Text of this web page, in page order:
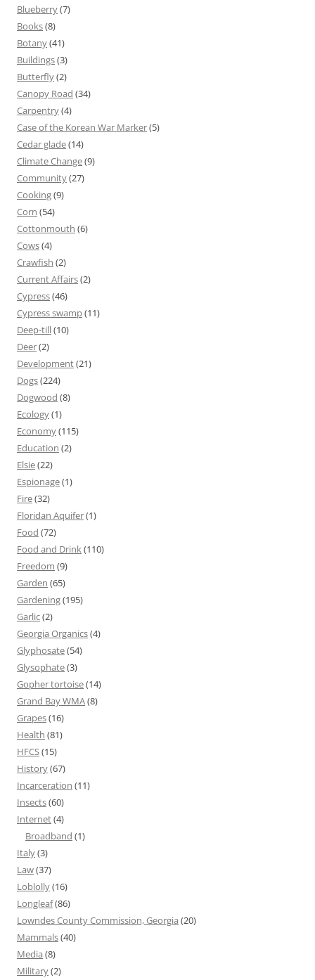
Blueberry(7)
Books(8)
Botany(41)
Buildings(3)
Butterfly(2)
Canopy Road (34)
Carpentry(4)
Case of the Korean War Marker(5)
Cedar glade(14)
Climate Change(9)
Community(27)
Cooking(9)
Corn (54)
Cottonmouth (6)
Cows(4)
Crawfish (2)
Current Affairs(2)
Cypress(46)
Cypress swamp(11)
Deep-till(10)
Deer(2)
Development(21)
Dogs(224)
Dogwood (8)
Ecology(1)
Economy(115)
Education (2)
Elsie(22)
Espionage(1)
Fire(32)
Floridan Aquifer(1)
Food (72)
Food and Drink(110)
Freedom (9)
Garden (65)
Gardening(195)
Garlic(2)
Georgia Organics(4)
Glyphosate(54)
Glysophate(3)
Gopher tortoise(14)
Grand Bay WMA(8)
Grapes(16)
Health (81)
HFCS(15)
History(67)
Incarceration (11)
Insects(60)
Internet(4)
Broadband (1)
Italy(3)
Law(37)
Loblolly(16)
Longleaf(86)
Lowndes County Commission, Georgia (20)
Mammals(40)
Media (8)
Military(2)